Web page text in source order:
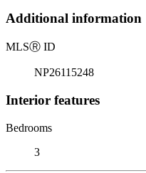
Additional information
MLSⓇ ID
NP26115248
Interior features
Bedrooms
3